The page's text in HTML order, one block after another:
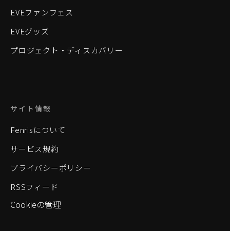
EVEファンフェス
EVEグッズ
プロジェクト・ディスカバリー
サイト情報
Fenrisについて
サービス規約
プライバシーポリシー
RSSフィード
Cookieの管理